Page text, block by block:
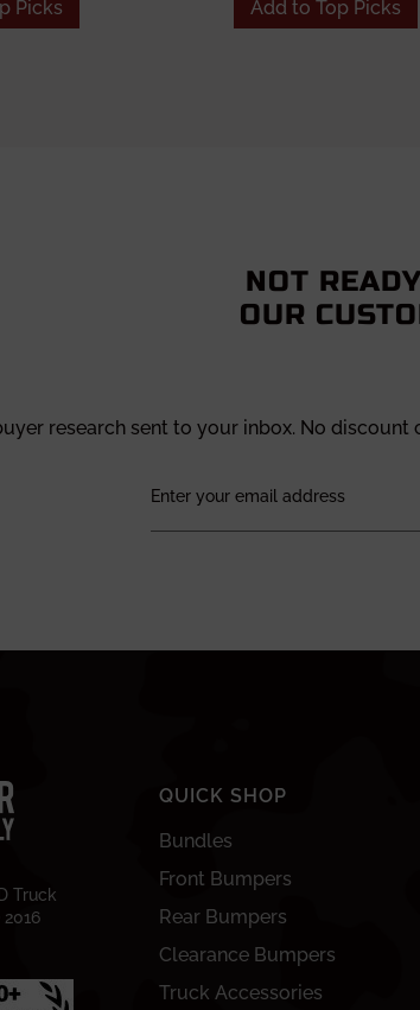
Picks Add to Top Picks
NOT
OUR
research sent to your inbox. No
Truck
QUICK SHOP
Bundles
Front Bumpers
Rear Bumpers
Clearance Bumpers
Truck Accessories